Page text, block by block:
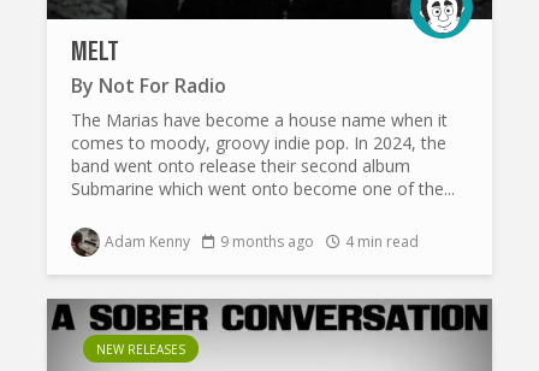
MELT
By Not For Radio
The Marias have become a house name when it
comes to moody, groovy indie pop. In 2024, the
band went onto release their second album
Submarine which went onto become one of the...
Adam Kenny 9 months ago 4 min read
NEW RELEASES